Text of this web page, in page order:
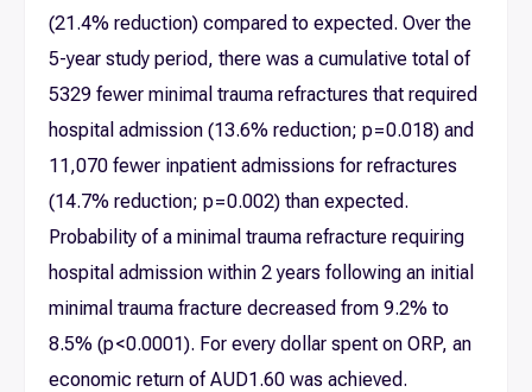
(21.4% reduction) compared to expected. Over the
5-year study period, there was a cumulative total of
5329 fewer minimal trauma refractures that required
hospital admission (13.6% reduction; p = 0.018) and
11,070 fewer inpatient admissions for refractures
(14.7% reduction; p = 0.002) than expected.
Probability of a minimal trauma refracture requiring
hospital admission within 2 years following an initial
minimal trauma fracture decreased from 9.2% to
8.5% (p < 0.0001). For every dollar spent on ORP, an
economic return of AUD1.60 was achieved.